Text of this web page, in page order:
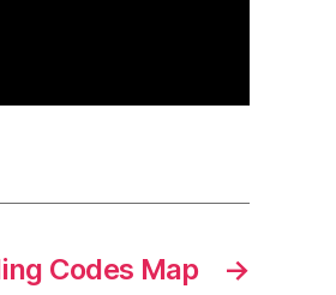
→
Codes Map